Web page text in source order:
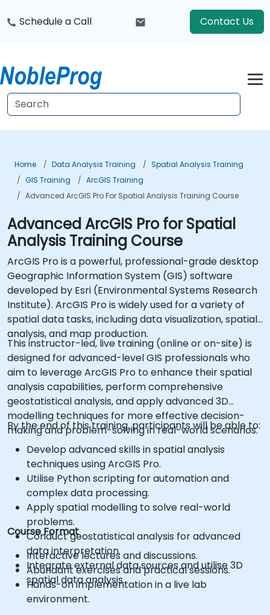
Schedule a Call Contact Us
Home Data Analysis Training
Spatial Analysis Training
GIS Training
ArcGIS Training
Advanced ArcGIS Pro For Spatial Analysis Training Course
Advanced ArcGIS Pro for Spatial
Analysis Training Course
ArcGIS Pro is a powerful, professional-grade desktop
Geographic Information System (GIS) software
developed by Esri (Environmental Systems Research
Institute). ArcGIS Pro is widely used for a variety of
spatial data tasks, including data visualization, spatial
analysis, and map production.
This instructor-led, live training (online or on-site) is
designed for advanced-level GIS professionals who
aim to leverage ArcGIS Pro to enhance their spatial
analysis capabilities, perform comprehensive
geostatistical analysis, and apply advanced 3D
modelling techniques for more effective decision-
making and problem-solving in real-world scenarios.
By the end of this training, participants will be able to:
Develop advanced skills in spatial analysis
techniques using ArcGIS Pro.
Utilise Python scripting for automation and
complex data processing.
Apply spatial modelling to solve real-world
problems.
Conduct geostatistical analysis for advanced
data interpretation.
Integrate external data sources and utilise 3D
spatial data analysis.
Course Format
Interactive lectures and discussions.
Abundant exercises and practical sessions.
Hands-on implementation in a live lab
environment.